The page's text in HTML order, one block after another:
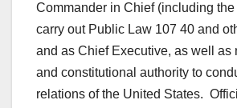
Commander in Chief (including
carry out Public Law 107 40 and
and as Chief Executive, as well as
and constitutional authority to
relations of the United States.